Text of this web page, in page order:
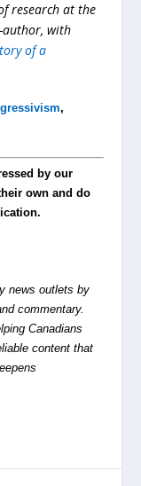
research at the
author, with
of a
,
by our
own and do
news outlets by
commentary.
Canadians
content that